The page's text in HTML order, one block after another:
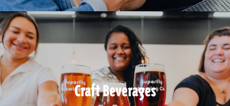
Craft Beverages